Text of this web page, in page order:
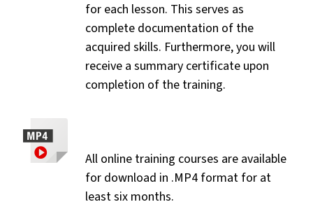
for each lesson. This serves as
complete documentation of the
acquired skills. Furthermore, you will
receive a summary certificate upon
completion of the training.
All online training courses are available
for download in .MP4 format for at
least six months.